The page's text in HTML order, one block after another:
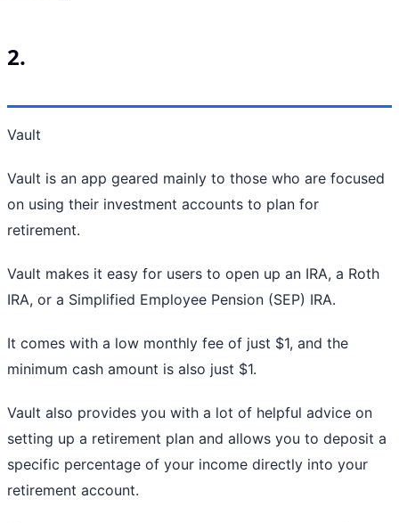
2.
Vault
Vault is an app geared mainly to those who are focused
on using their investment accounts to plan for
retirement.
Vault makes it easy for users to open up an IRA, a Roth
IRA, or a Simplified Employee Pension (SEP) IRA.
It comes with a low monthly fee of just $1, and the
minimum cash amount is also just $1.
Vault also provides you with a lot of helpful advice on
setting up a retirement plan and allows you to deposit a
specific percentage of your income directly into your
retirement account.